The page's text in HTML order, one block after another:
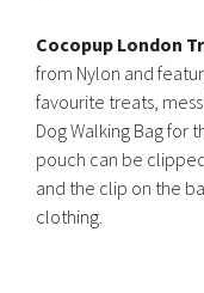
Cocopup London
from Nylon and
favourite treats,
Dog Walking Bag for
pouch can be
and the clip on the
clothing.